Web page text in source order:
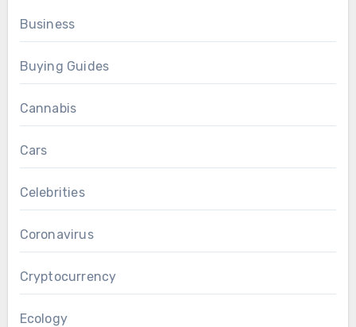
Business
Buying Guides
Cannabis
Cars
Celebrities
Coronavirus
Cryptocurrency
Ecology